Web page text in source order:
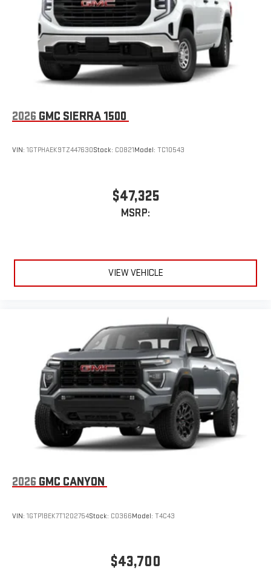
an outgoing call quickly using the touch-screen
display or voice command system
With streaming audio capability, you can listen to files
stored on your phone or Bluetooth® digital media
device
2026 GMC SIERRA 1500
VIN: 1GTPHAEK9TZ447630Stock: C0821Model: TC10543
$47,325
MSRP:
VIEW VEHICLE
2026 GMC CANYON
VIN: 1GTP1BEK7T1202754Stock: C0366Model: T4C43
$43,700